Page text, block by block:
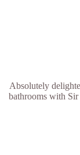
Absolutely
bathrooms with